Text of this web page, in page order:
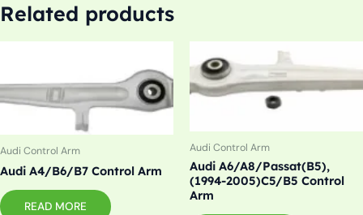
Related products
Audi Control Arm
Audi A4/B6/B7 Control Arm
READ MORE
Audi Control Arm
Audi A6/A8/Passat(B5),
(1994-2005)C5/B5 Control
Arm